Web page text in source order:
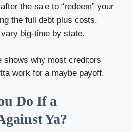
the sale to “redeem” your
the full debt plus costs.
big-time by state.
shows why most creditors
work for a maybe payoff.
Do If a
Ya?